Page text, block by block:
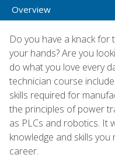
Overview
Do you have a knack for
your hands? Are you
do what you love every
technician course
skills required for
the principles of power
as PLCs and robotics. It
knowledge and skills
career.